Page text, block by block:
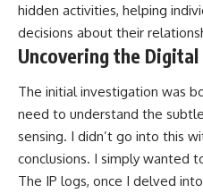
hidden activities, helping
decisions about their
Uncovering the
The initial investigation was
need to understand the
sensing. I didn’t go into this
conclusions. I simply wanted
The IP logs, once I delved